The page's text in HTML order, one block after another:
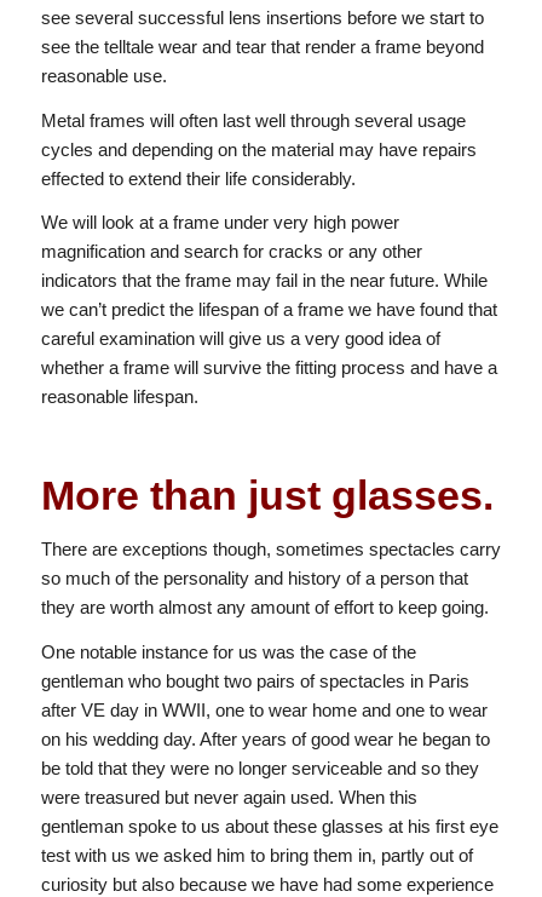
see several successful lens insertions before we start to
see the telltale wear and tear that render a frame beyond
reasonable use.
Metal frames will often last well through several usage
cycles and depending on the material may have repairs
effected to extend their life considerably.
We will look at a frame under very high power
magnification and search for cracks or any other
indicators that the frame may fail in the near future. While
we can’t predict the lifespan of a frame we have found that
careful examination will give us a very good idea of
whether a frame will survive the fitting process and have a
reasonable lifespan.
More than just glasses.
There are exceptions though, sometimes spectacles carry
so much of the personality and history of a person that
they are worth almost any amount of effort to keep going.
One notable instance for us was the case of the
gentleman who bought two pairs of spectacles in Paris
after VE day in WWII, one to wear home and one to wear
on his wedding day. After years of good wear he began to
be told that they were no longer serviceable and so they
were treasured but never again used. When this
gentleman spoke to us about these glasses at his first eye
test with us we asked him to bring them in, partly out of
curiosity but also because we have had some experience